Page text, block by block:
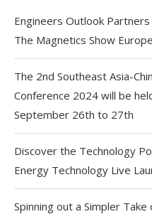
Engineers Outlook
The Magnetics Show Europe
The 2nd Southeast Asia-
Conference 2024 will be
September 26th to 27th
Discover the Technology
Energy Technology Live
Spinning out a Simpler